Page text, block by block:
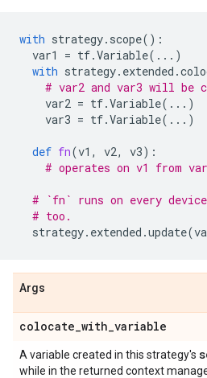
with strategy. scope():
var1
= tf.Variable( ... )
with strategy. extended .
# var2 and var3 will be
var2 = tf.Variable( ... )
var3 = tf.Variable( ... )
def fn(v1 , v2, v3):
# operates on v1 from
# `fn` runs on every
# too.
strategy. extended .update(
Args
colocate_with_variable
A variable created in this strategy's
while in the returned context